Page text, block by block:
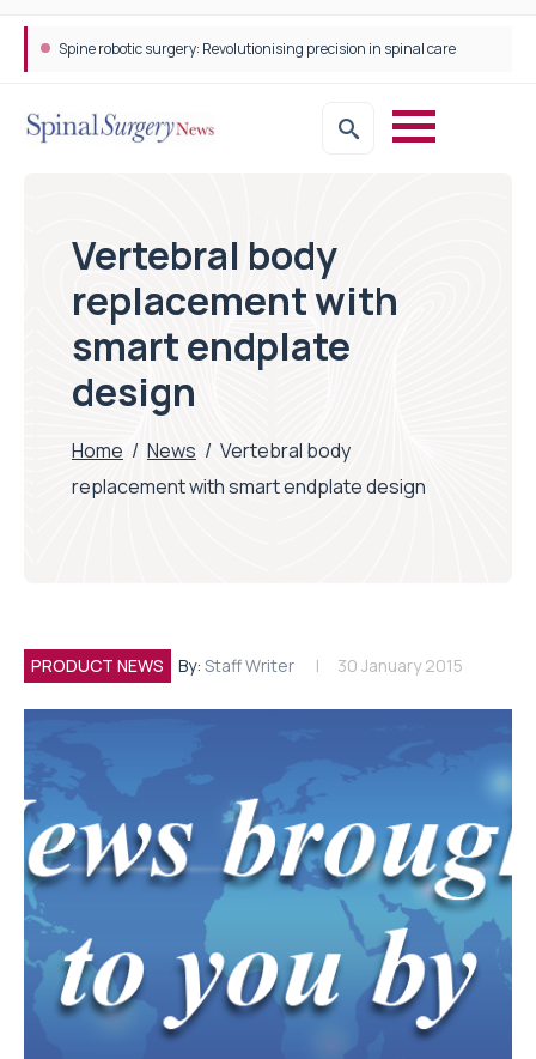
Spine robotic surgery: Revolutionising precision in spinal care
Vertebral body
replacement with
smart endplate
design
Home / News / Vertebral body
replacement with smart endplate design
PRODUCT NEWS By: Staff Writer 30 January 2015